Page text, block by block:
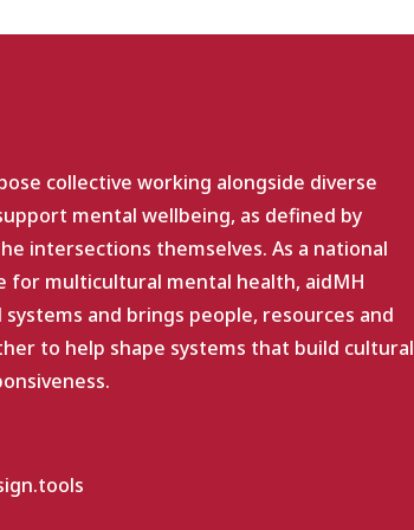
collective working alongside diverse
mental wellbeing, as defined by
intersections themselves. As a national
for multicultural mental health, aidMH
systems and brings people, resources and
to help shape systems that build cultural